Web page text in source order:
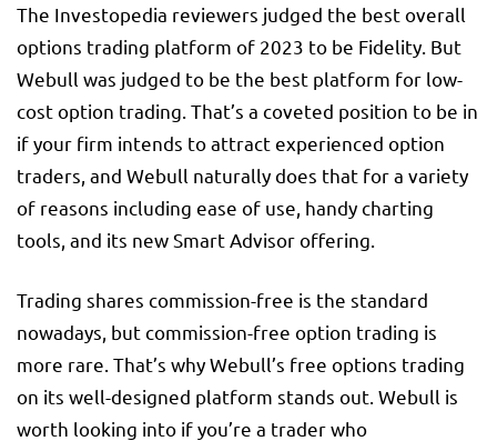
The Investopedia reviewers judged the best overall
options trading platform of 2023 to be Fidelity. But
Webull was judged to be the best platform for low-
cost option trading. That’s a coveted position to be in
if your firm intends to attract experienced option
traders, and Webull naturally does that for a variety
of reasons including ease of use, handy charting
tools, and its new Smart Advisor offering.
Trading shares commission-free is the standard
nowadays, but commission-free option trading is
more rare. That’s why Webull’s free options trading
on its well-designed platform stands out. Webull is
worth looking into if you’re a trader who